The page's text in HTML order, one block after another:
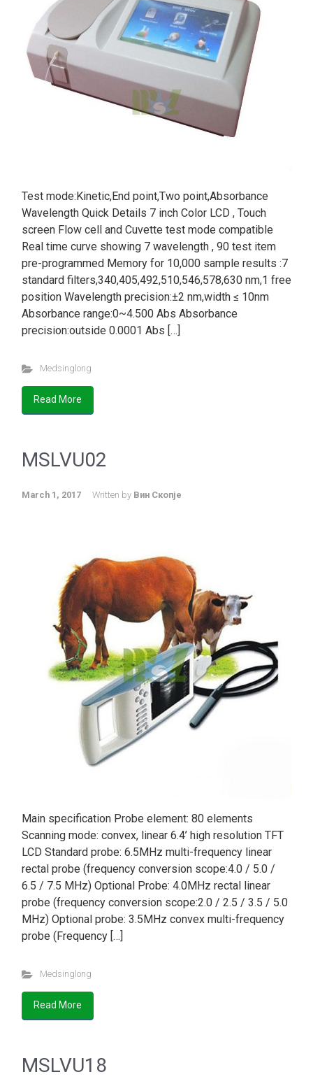
Test mode:Kinetic,End point,Two point,Absorbance
Wavelength Quick Details 7 inch Color LCD , Touch
screen Flow cell and Cuvette test mode compatible
Real time curve showing 7 wavelength , 90 test item
pre-programmed Memory for 10,000 sample results :7
standard filters,340,405,492,510,546,578,630 nm,1 free
position Wavelength precision:±2 nm,width ≤ 10nm
Absorbance range:0~4.500 Abs Absorbance
precision:outside 0.0001 Abs […]
Medsinglong
Read More
MSLVU02
March 1, 2017 Written by Вин Скопје
Main specification Probe element: 80 elements
Scanning mode: convex, linear 6.4’ high resolution TFT
LCD Standard probe: 6.5MHz multi-frequency linear
rectal probe (frequency conversion scope:4.0 / 5.0 /
6.5 / 7.5 MHz) Optional Probe: 4.0MHz rectal linear
probe (frequency conversion scope:2.0 / 2.5 / 3.5 / 5.0
MHz) Optional probe: 3.5MHz convex multi-frequency
probe (Frequency […]
Medsinglong
Read More
MSLVU18